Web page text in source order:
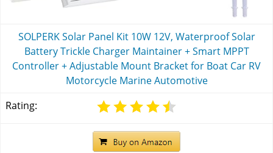
SOLPERK Solar Panel Kit 10W 12V, Waterproof Solar
Battery Trickle Charger Maintainer + Smart MPPT
Controller + Adjustable Mount Bracket for Boat Car RV
Motorcycle Marine Automotive
Rating: